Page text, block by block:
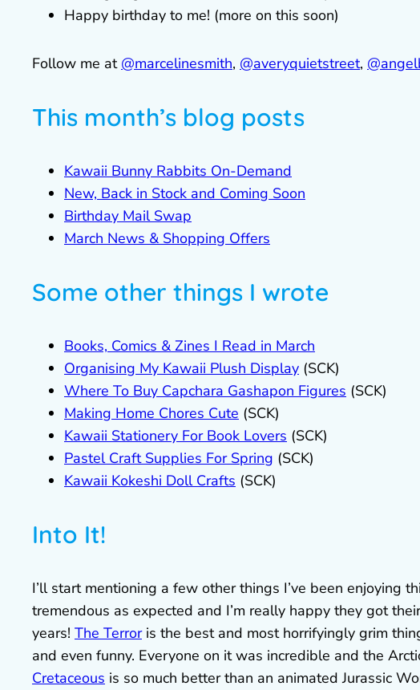
Happy birthday to me! (more on this soon)
Follow me at @marcelinesmith, @averyquietstreet, @
This month’s blog posts
Kawaii Bunny Rabbits On-Demand
New, Back in Stock and Coming Soon
Birthday Mail Swap
March News & Shopping Offers
Some other things I wrote
Books, Comics & Zines I Read in March
Organising My Kawaii Plush Display (SCK)
Where To Buy Capchara Gashapon Figures (SCK)
Making Home Chores Cute (SCK)
Kawaii Stationery For Book Lovers (SCK)
Pastel Craft Supplies For Spring (SCK)
Kawaii Kokeshi Doll Crafts (SCK)
Into It!
I’ll start mentioning a few other things I’ve been enjoying
tremendous as expected and I’m really happy they got
years! The Terroris the best and most horrifyingly grim
and even funny. Everyone on it was incredible and the
Cretaceous is so much better than an animated Jurassic